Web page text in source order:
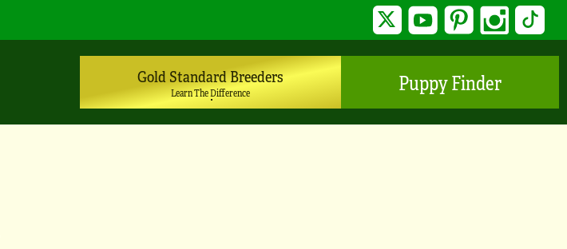
Twitter YouTube Pinterest Instagram
Gold Standard Breeders
Learn The Difference Puppy Finder